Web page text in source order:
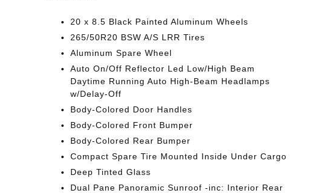
20 x 8.5 Black Painted Aluminum Wheels
265/50R20 BSW A/S LRR Tires
Aluminum Spare Wheel
Auto On/Off Reflector Led Low/High Beam
Daytime Running Auto High-Beam Headlamps
w/Delay-Off
Body-Colored Door Handles
Body-Colored Front Bumper
Body-Colored Rear Bumper
Compact Spare Tire Mounted Inside Under Cargo
Deep Tinted Glass
Dual Pane Panoramic Sunroof -inc: Interior Rear